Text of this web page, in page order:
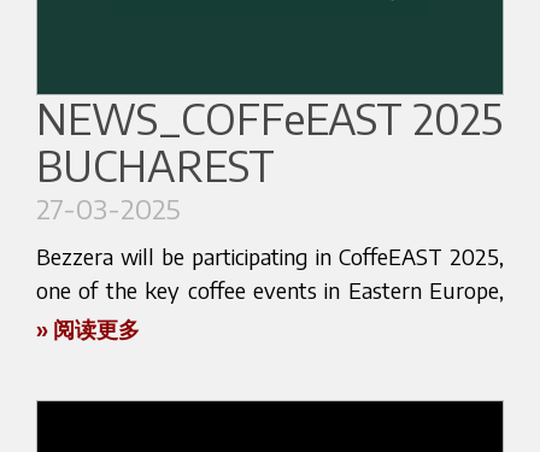
See you at HOST 2025 — where coffee
meets excellence.
Center, Istanbul, Turkey
Bezzera will be present at the event alongside
Gastrotech.
During the exhibition, visitors will have the
opportunity to explore our latest espresso
line models, all proudly Made in Italy. Our focus
NEWS_COFFeEAST 2025
BUCHAREST
27-03-2025
Bezzera will be participating in CoffeEAST 2025,
one of the key coffee events in Eastern Europe,
dedicated to connecting professionals and
» 阅读更多